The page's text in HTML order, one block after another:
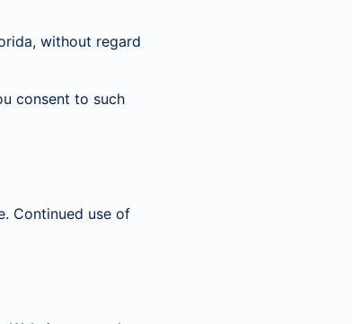
without regard
consent to such
Continued use of